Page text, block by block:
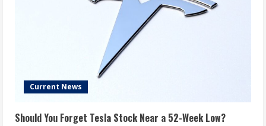
Current News
Should You Forget Tesla Stock Near a 52-Week Low?